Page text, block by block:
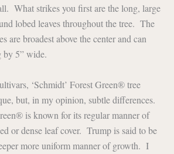
What strikes you first are the long, large
lobed leaves throughout the tree. The
are broadest above the center and can
by 5” wide.
‘Schmidt’ Forest Green® tree
but, in my opinion, subtle differences.
is known for its regular manner of
or dense leaf cover. Trump is said to be
more uniform manner of growth. I